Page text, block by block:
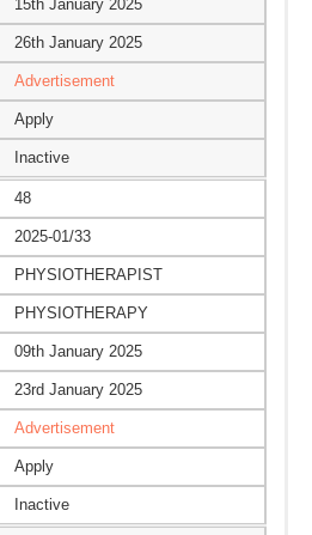
15th January 2025
26th January 2025
Advertisement
Apply
Inactive
48
2025-01/33
PHYSIOTHERAPIST
PHYSIOTHERAPY
09th January 2025
23rd January 2025
Advertisement
Apply
Inactive